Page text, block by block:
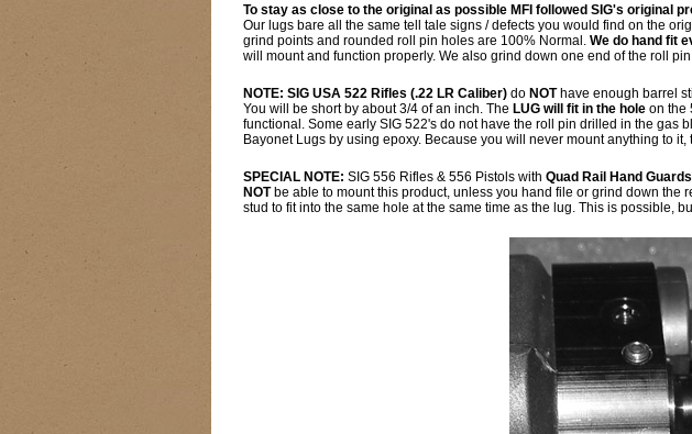
To stay as close to the original as possible MFI followed SIG's original
Our lugs bare all the same tell tale signs / defects you would find on the
grind points and rounded roll pin holes are 100% Normal. We do hand fit
will mount and function properly. We also grind down one end of the roll
NOTE: SIG USA 522 Rifles (.22 LR Caliber) do NOThave enough barrel
You will be short by about 3/4 of an inch. The LUG will fit in the hole on the
functional. Some early SIG 522's do not have the roll pin drilled in the gas
Bayonet Lugs by using epoxy. Because you will never mount anything to it,
SPECIAL NOTE: SIG 556 Rifles & 556 Pistols with Quad Rail Hand Guards
NOTbe able to mount this product, unless you hand file or grind down the
stud to fit into the same hole at the same time as the lug. This is possible,